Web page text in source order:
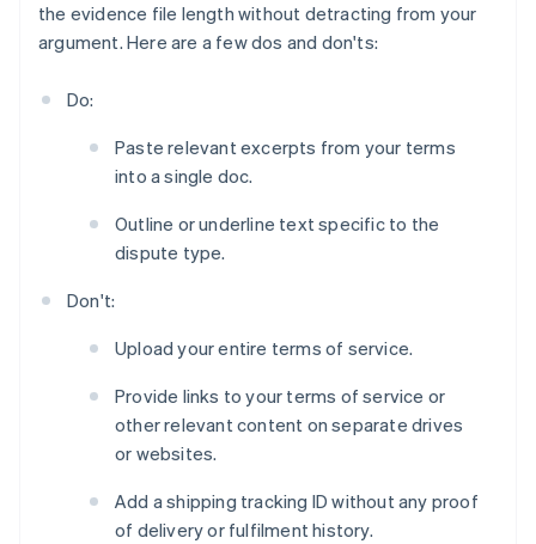
the evidence file length without detracting from your
argument. Here are a few dos and don'ts:
Do:
Paste relevant excerpts from your terms
into a single doc.
Outline or underline text specific to the
dispute type.
Don't:
Upload your entire terms of service.
Provide links to your terms of service or
other relevant content on separate drives
or websites.
Add a shipping tracking ID without any proof
of delivery or fulfilment history.